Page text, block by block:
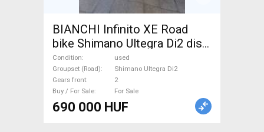
BIANCHI Infinito XE Road
bike Shimano Ultegra Di2 disc
brake used For Sale
Condition
used
Groupset (Road)
Shimano Ultegra Di2
Gears front
2
Buy / For Sale
For Sale
690 000 HUF